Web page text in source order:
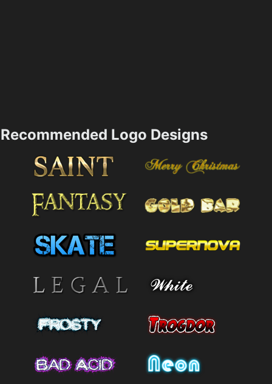
Recommended Logo Designs